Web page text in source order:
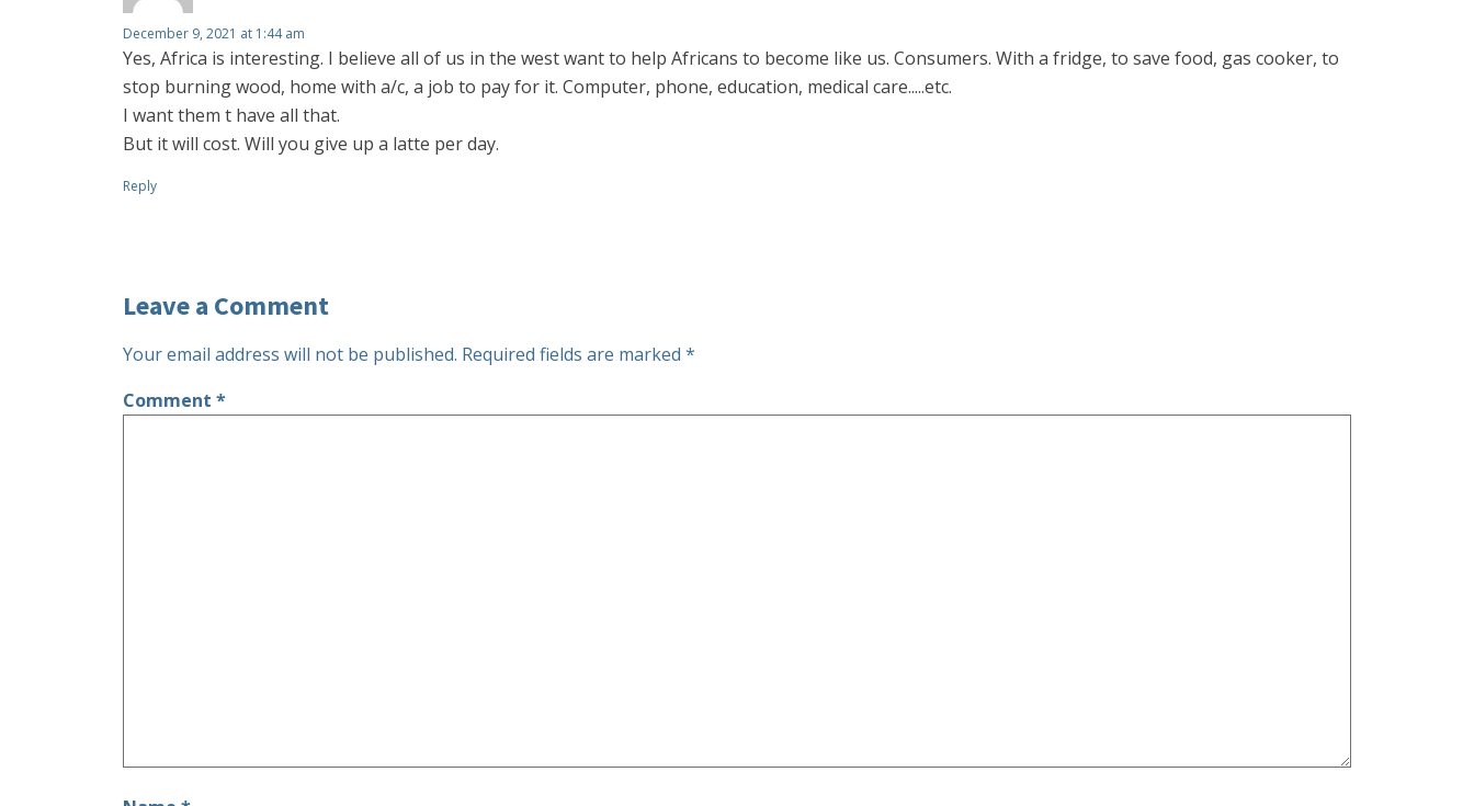
December 9, 2021 at 1:44 am
Yes, Africa is interesting. I believe all of us in the west want to help Africans to become like us. Consumers. With a fridge, to save food, gas cooker, to
stop burning wood, home with a/c, a job to pay for it. Computer, phone, education, medical care.....etc.
I want them t have all that.
But it will cost. Will you give up a latte per day.
Reply
Leave a Comment
Your email address will not be published. Required fields are marked *
Comment *